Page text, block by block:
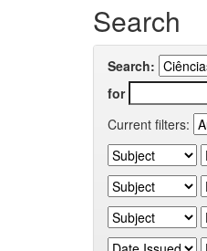
Search
Search:
for
Current filters: